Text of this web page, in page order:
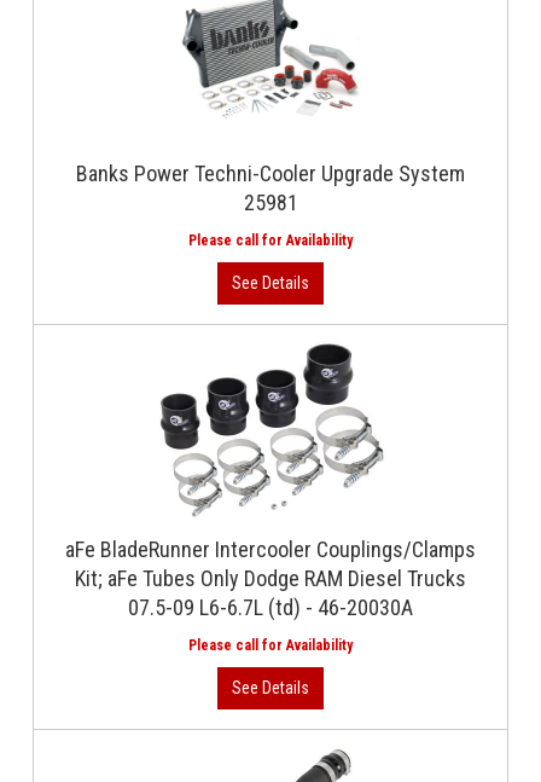
Banks Power Techni-Cooler Upgrade System
25981
aFe BladeRunner Intercooler Couplings/Clamps
Kit; aFe Tubes Only Dodge RAM Diesel Trucks
07.5-09 L6-6.7L (td) - 46-20030A